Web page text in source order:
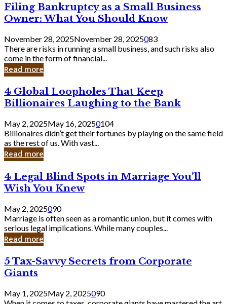
Filing
Bankruptcy
as
a
Small
Business
Owner:
What
Should
Know
Filing Bankruptcy as a Small Business
Owner: What You Should Know
November 28, 2025November 28, 2025083
There are risks in running a small business, and such risks also
come in the form of financial...
Read more
4
Global
Loopholes
That
Keep
Billionaires
Laughing
to
Bank
4 Global Loopholes That Keep
Billionaires Laughing to the Bank
May 2, 2025May 16, 20250104
Billionaires didn’t get their fortunes by playing on the same field
as the rest of us. With vast...
Read more
4
Legal
Blind
Spots
in
Marriage
You’ll
Wish
Knew
4 Legal Blind Spots in Marriage You’ll
Wish You Knew
May 2, 2025090
Marriage is often seen as a romantic union, but it comes with
serious legal implications. While many couples...
Read more
5
Tax-
Savvy
Secrets
from
5 Tax-Savvy Secrets from Corporate
Giants
May 1, 2025May 2, 2025090